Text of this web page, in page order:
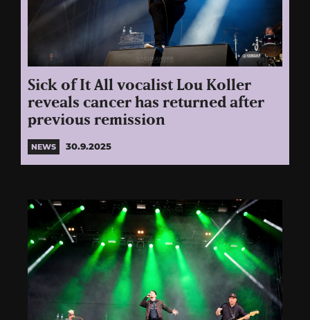
Sick of It All vocalist Lou Koller
reveals cancer has returned after
previous remission
NEWS 30.9.2025